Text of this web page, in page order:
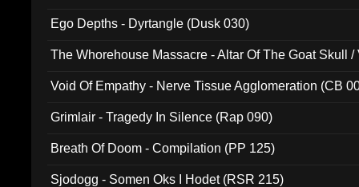
Ego Depths - Dyrtangle (Dusk 030)
The Whorehouse Massacre - Altar Of The Goat Skull /
Void Of Empathy - Nerve Tissue Agglomeration (CB
Grimlair - Tragedy In Silence (Rap 090)
Breath Of Doom - Compilation (PP 125)
Sjodogg - Somen Oks I Hodet (RSR 215)